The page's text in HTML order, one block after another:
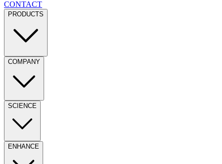
CONTACT
PRODUCTS
COMPANY
SCIENCE
ENHANCE